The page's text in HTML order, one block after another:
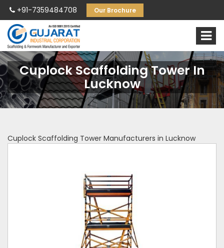
+91-7359484708 Our Brochure
Cuplock Scaffolding Tower In
Lucknow
Cuplock Scaffolding Tower Manufacturers in Lucknow